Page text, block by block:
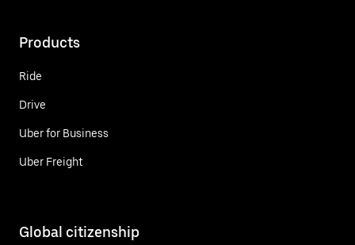
Products
Ride
Drive
Uber for Business
Uber Freight
Global citizenship